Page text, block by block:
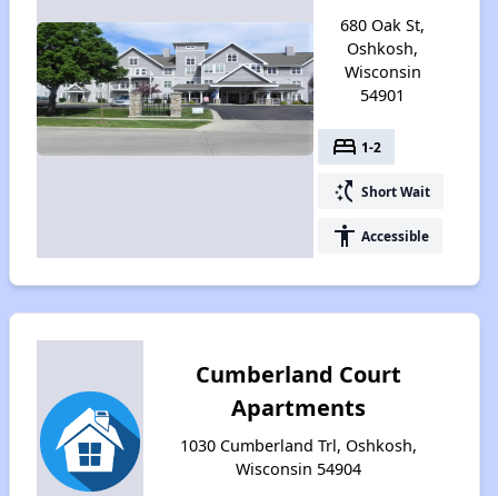
680 Oak St,
Oshkosh,
Wisconsin
54901
bed 1-2
switch_access_shortcut Short Wait
accessibility Accessible
Cumberland Court
Apartments
1030 Cumberland Trl, Oshkosh,
Wisconsin 54904